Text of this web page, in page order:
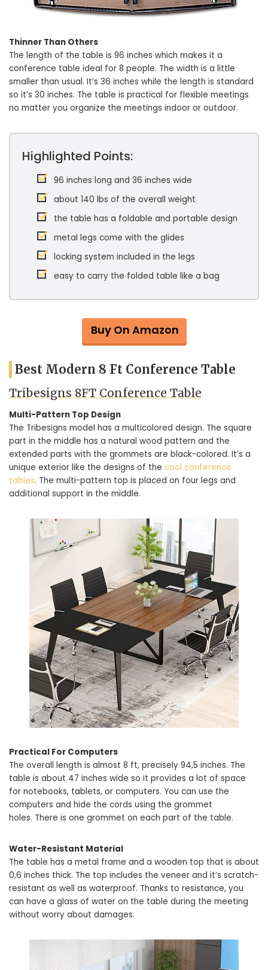
Thinner Than Others
The length of the table is 96 inches which makes it a
conference table ideal for 8 people. The width is a little
smaller than usual. It’s 36 inches while the length is standard
so it’s 30 inches. The table is practical for flexible meetings
no matter you organize the meetings indoor or outdoor.
Highlighted Points:
96 inches long and 36 inches wide
about 140 lbs of the overall weight
the table has a foldable and portable design
metal legs come with the glides
locking system included in the legs
easy to carry the folded table like a bag
Buy On Amazon
Best Modern 8 Ft Conference Table
Tribesigns 8FT Conference Table
Multi-Pattern Top Design
The Tribesigns model has a multicolored design. The square
part in the middle has a natural wood pattern and the
extended parts with the grommets are black-colored. It’s a
unique exterior like the designs of the cool conference
tables. The multi-pattern top is placed on four legs and
additional support in the middle.
Practical For Computers
The overall length is almost 8 ft, precisely 94,5 inches. The
table is about 47 inches wide so it provides a lot of space
for notebooks, tablets, or computers. You can use the
computers and hide the cords using the grommet
holes. There is one grommet on each part of the table.
Water-Resistant Material
The table has a metal frame and a wooden top that is about
0,6 inches thick. The top includes the veneer and it’s scratch-
resistant as well as waterproof. Thanks to resistance, you
can have a glass of water on the table during the meeting
without worry about damages.